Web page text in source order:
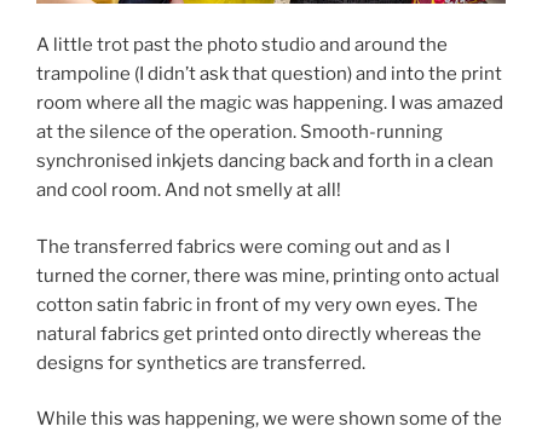
A little trot past the photo studio and around the
trampoline (I didn’t ask that question) and into the print
room where all the magic was happening. I was amazed
at the silence of the operation. Smooth-running
synchronised inkjets dancing back and forth in a clean
and cool room. And not smelly at all!
The transferred fabrics were coming out and as I
turned the corner, there was mine, printing onto actual
cotton satin fabric in front of my very own eyes. The
natural fabrics get printed onto directly whereas the
designs for synthetics are transferred.
While this was happening, we were shown some of the